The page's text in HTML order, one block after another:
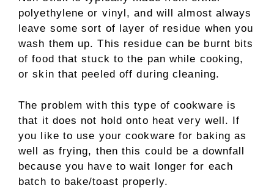
polyethylene or vinyl, and will almost always
leave some sort of layer of residue when you
wash them up. This residue can be burnt bits
of food that stuck to the pan while cooking,
or skin that peeled off during cleaning.
The problem with this type of cookware is
that it does not hold onto heat very well. If
you like to use your cookware for baking as
well as frying, then this could be a downfall
because you have to wait longer for each
batch to bake/toast properly.